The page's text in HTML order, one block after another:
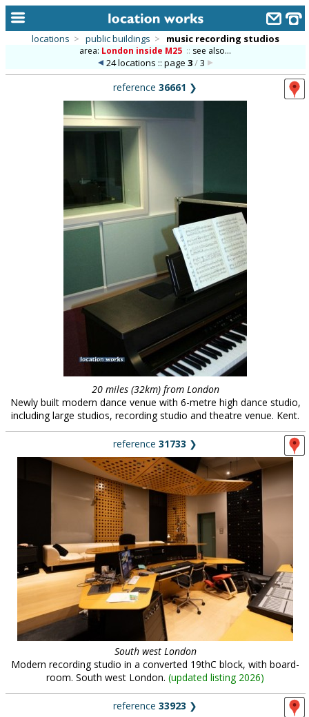
alphabetic index
categories
new locations
contact us
clients & credits
locations > public buildings > music recording studios
area: London inside M25 :: see also...
24 locations :: page 3/3
reference 36661 ❯
20 miles (32km) from London
Newly built modern dance venue with 6-metre high dance studio,
including large studios, recording studio and theatre venue. Kent.
reference 31733 ❯
South west London
Modern recording studio in a converted 19thC block, with board-
room. South west London. (updated listing 2026)
reference 33923 ❯